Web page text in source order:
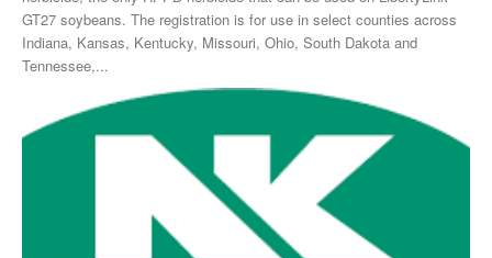
GT27 soybeans. The registration is for use in select counties across
Indiana, Kansas, Kentucky, Missouri, Ohio, South Dakota and
Tennessee,...